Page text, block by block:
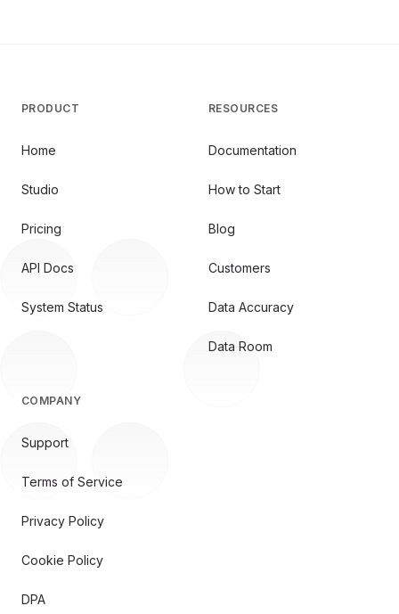
PRODUCT
Home
Studio
Pricing
API Docs
System Status
RESOURCES
Documentation
How to Start
Blog
Customers
Data Accuracy
Data Room
COMPANY
Support
Terms of Service
Privacy Policy
Cookie Policy
DPA